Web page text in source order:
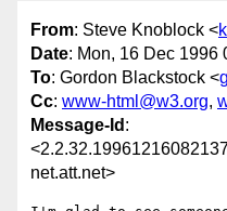
From: Steve Knoblock <
Date: Mon, 16 Dec 1996
To: Gordon Blackstock <
Cc: www-html@w3.org,
Message-Id :
net.att.net>